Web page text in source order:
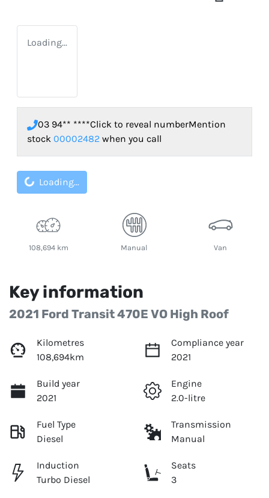
Loading...
03 94** ****Click to reveal numberMention
stock 00002482 when you call
Loading... Loading...
108,694 km Manual Van
Key information
2021 Ford Transit 470E VO High Roof
Kilometres
108,694km
Compliance year
2021
Build year
2021
Engine
2.0-litre
Fuel Type
Diesel
Transmission
Manual
Induction
Turbo Diesel
Seats
3